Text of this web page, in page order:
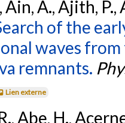
A., Ajith, P.,
of the
waves from
remnants.
Lien externe
Abe, H.,